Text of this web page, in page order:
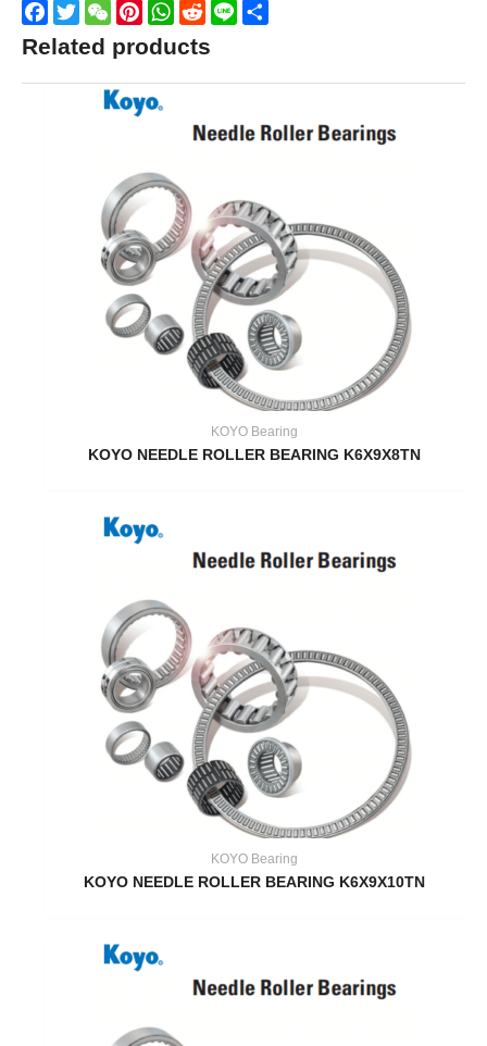
Facebook
TwitterWeChatPinterestWhatsApp
Reddit
Line
Related products
KOYO Bearing
KOYO NEEDLE ROLLER BEARING K6X9X8TN
KOYO Bearing
KOYO NEEDLE ROLLER BEARING K6X9X10TN